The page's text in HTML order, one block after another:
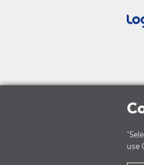
use